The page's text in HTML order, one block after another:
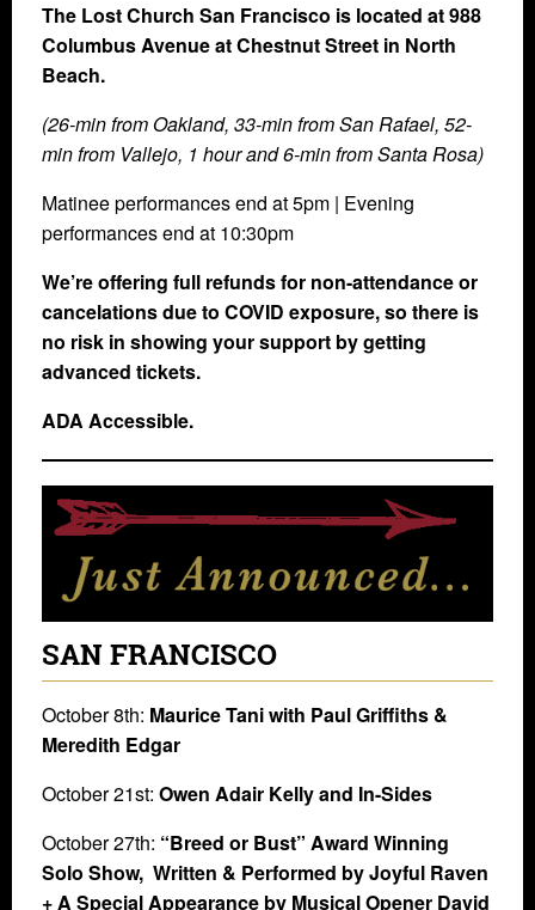
The Lost Church San Francisco is located at 988
Columbus Avenue at Chestnut Street in North
Beach.
(26-min from Oakland, 33-min from San Rafael, 52-
min from Vallejo, 1 hour and 6-min from Santa Rosa)
Matinee performances end at 5pm | Evening
performances end at 10:30pm
We’re offering full refunds for non-attendance or
cancelations due to COVID exposure, so there is
no risk in showing your support by getting
advanced tickets.
ADA Accessible.
SAN FRANCISCO
October 8th: Maurice Tani with Paul Griffiths &
Meredith Edgar
October 21st: Owen Adair Kelly and In-Sides
October 27th: “Breed or Bust” Award Winning
Solo Show, Written & Performed by Joyful Raven
+ A Special Appearance by Musical Opener David